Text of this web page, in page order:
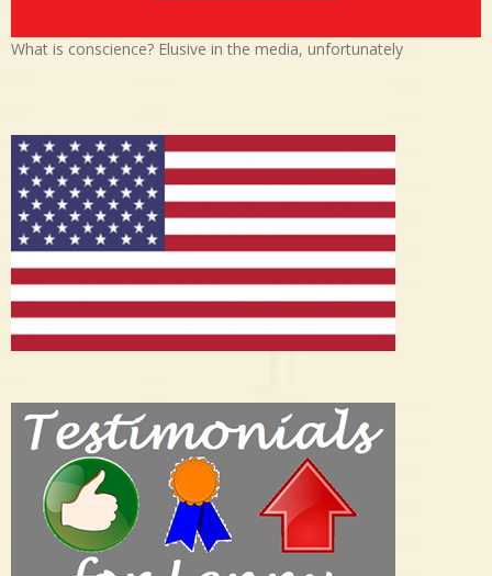
What is conscience? Elusive in the media, unfortunately